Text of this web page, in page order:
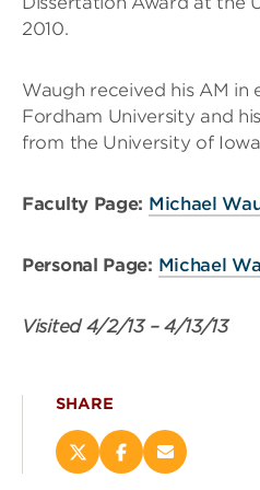
2010.
Waugh received his AM in
Fordham University and
from the University of
Faculty Page: Michael
Personal Page: Michael
Visited4/2/13 – 4/13/13
SHARE
ShareShareEmail